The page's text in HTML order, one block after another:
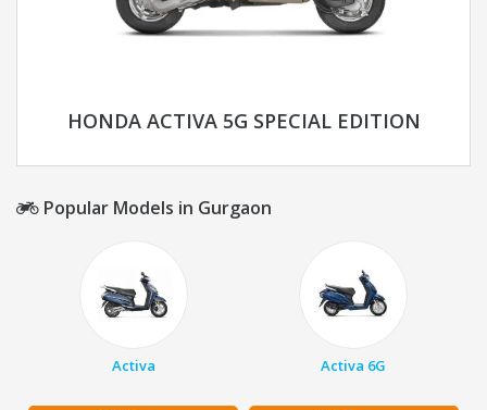
HONDA ACTIVA 5G SPECIAL EDITION
Popular Models in Gurgaon
Activa Activa 6G